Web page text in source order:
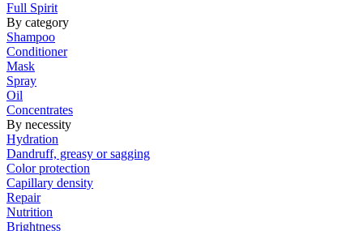
Full Spirit
By category
Shampoo
Conditioner
Mask
Spray
Oil
Concentrates
By necessity
Hydration
Dandruff, greasy or sagging
Color protection
Capillary density
Repair
Nutrition
Brightness